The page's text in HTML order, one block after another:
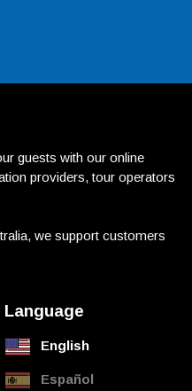
guests with our online
providers, tour operators
we support customers
Language
English
Español